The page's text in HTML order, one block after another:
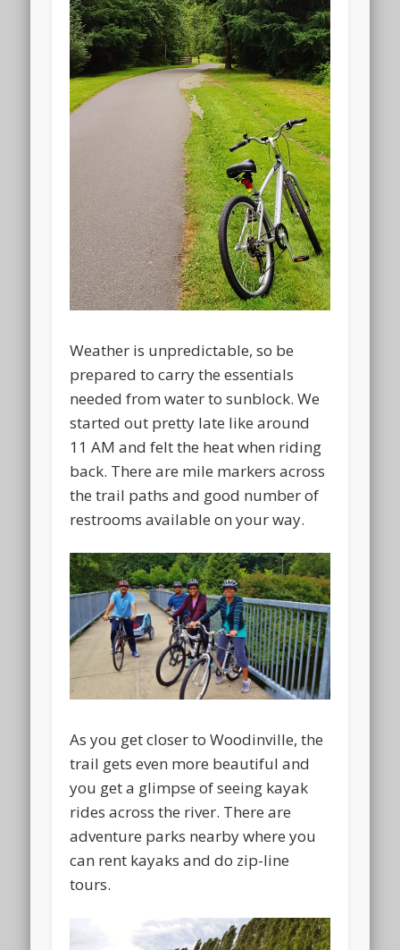
Weather is unpredictable, so be
prepared to carry the essentials
needed from water to sunblock. We
started out pretty late like around
11 AM and felt the heat when riding
back. There are mile markers across
the trail paths and good number of
restrooms available on your way.
As you get closer to Woodinville, the
trail gets even more beautiful and
you get a glimpse of seeing kayak
rides across the river. There are
adventure parks nearby where you
can rent kayaks and do zip-line
tours.